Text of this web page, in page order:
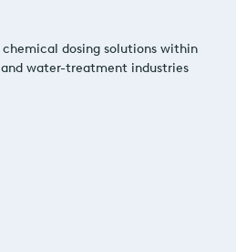
dosing solutions within
water-treatment industries